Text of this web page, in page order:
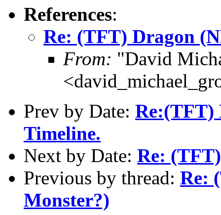
References:
Re: (TFT) Dragon
From: "David
Prev by Date: Re:(TFT)
Timeline.
Next by Date: Re:
Previous by thread: Re:
Monster?)